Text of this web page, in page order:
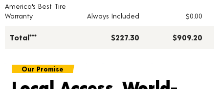
America's Best Tire
Warranty
Always Included $0.00
Total*** $227.30 $909.20
Our Promise